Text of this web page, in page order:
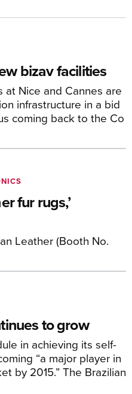
bizav facilities
at Nice and Cannes are
infrastructure in a bid
coming back to the Co
fur rugs,’
Leather (Booth No.
to grow
in achieving its self-
“a major player in
by 2015.” The Brazilian